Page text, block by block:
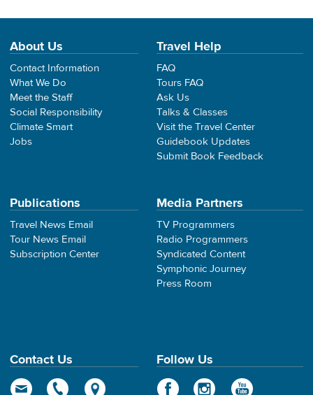
About Us
Contact Information
What We Do
Meet the Staff
Social Responsibility
Climate Smart
Jobs
Travel Help
FAQ
Tours FAQ
Ask Us
Talks & Classes
Visit the Travel Center
Guidebook Updates
Submit Book Feedback
Publications
Travel News Email
Tour News Email
Subscription Center
Media Partners
TV Programmers
Radio Programmers
Syndicated Content
Symphonic Journey
Press Room
Contact Us Follow Us